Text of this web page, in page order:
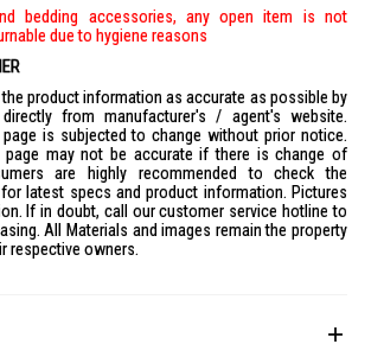
bedding accessories, any open item is not
due to hygiene reasons
product information as accurate as possible by
from manufacturer's / agent's website.
is subjected to change without prior notice.
page may not be accurate if there is change of
are highly recommended to check the
latest specs and product information. Pictures
If in doubt, call our customer service hotline to
All Materials and images remain the property
respective owners.